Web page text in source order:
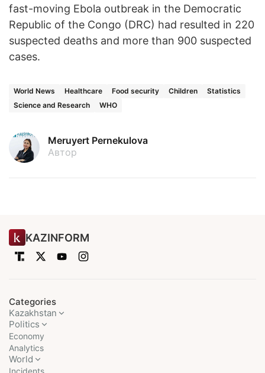
fast-moving Ebola outbreak in the Democratic
Republic of the Congo (DRC) had resulted in 220
suspected deaths and more than 900 suspected
cases.
World News Healthcare Food security Children
Statistics
Science and Research
WHO
Meruyert Pernekulova
Автор
KAZINFORM
Categories
Kazakhstan
Politics
Economy
Analytics
World